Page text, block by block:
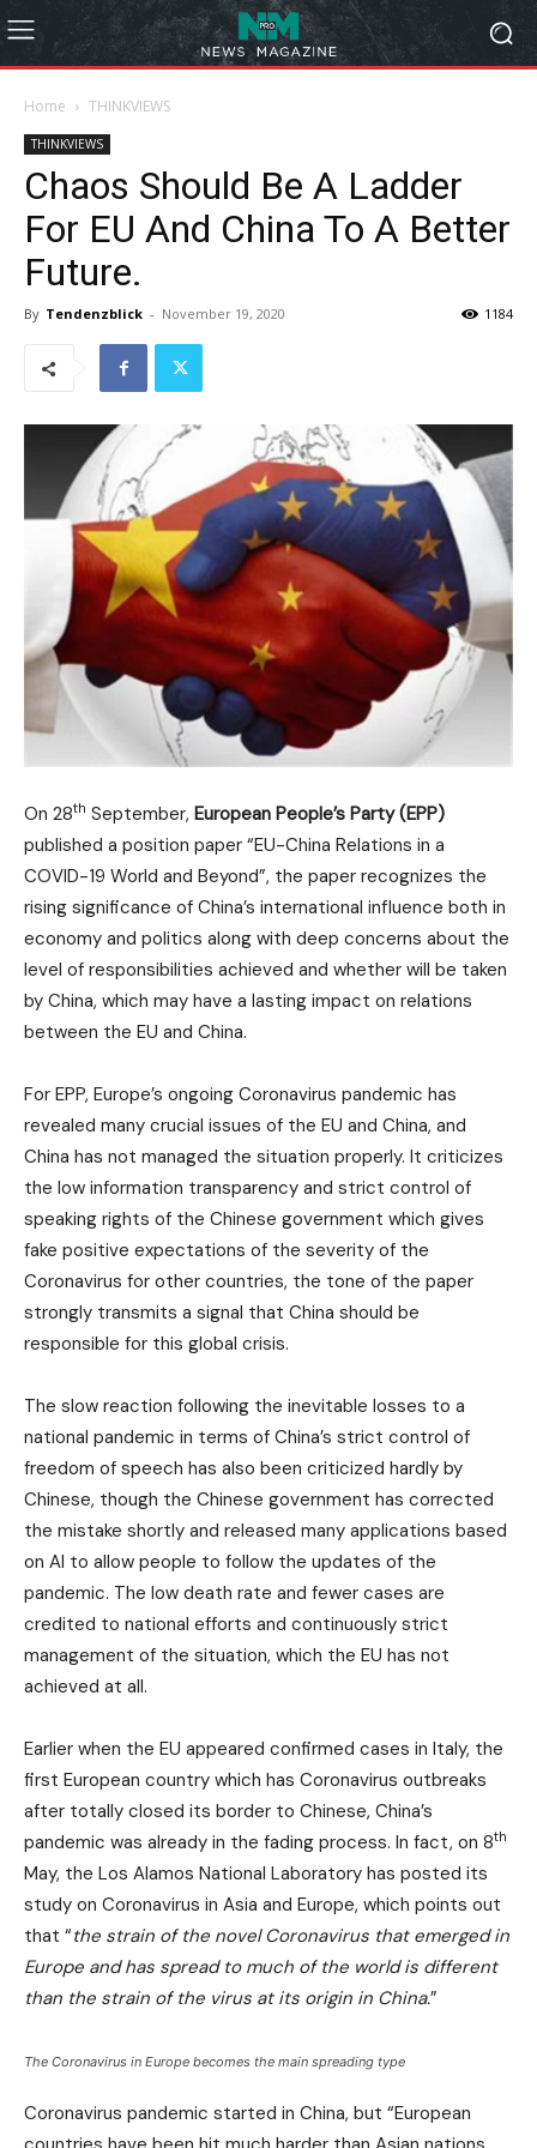
Home THINKVIEWS
THINKVIEWS
Chaos Should Be A Ladder
For EU And China To A Better
Future.
By Tendenzblick - November 19, 2020 1184
On 28th September, European People’s Party (EPP)
published a position paper “EU-China Relations in a
COVID-19 World and Beyond”, the paper recognizes the
rising significance of China’s international influence both in
economy and politics along with deep concerns about the
level of responsibilities achieved and whether will be taken
by China, which may have a lasting impact on relations
between the EU and China.
For EPP, Europe’s ongoing Coronavirus pandemic has
revealed many crucial issues of the EU and China, and
China has not managed the situation properly. It criticizes
the low information transparency and strict control of
speaking rights of the Chinese government which gives
fake positive expectations of the severity of the
Coronavirus for other countries, the tone of the paper
strongly transmits a signal that China should be
responsible for this global crisis.
The slow reaction following the inevitable losses to a
national pandemic in terms of China’s strict control of
freedom of speech has also been criticized hardly by
Chinese, though the Chinese government has corrected
the mistake shortly and released many applications based
on AI to allow people to follow the updates of the
pandemic. The low death rate and fewer cases are
credited to national efforts and continuously strict
management of the situation, which the EU has not
achieved at all.
Earlier when the EU appeared confirmed cases in Italy, the
first European country which has Coronavirus outbreaks
after totally closed its border to Chinese, China’s
pandemic was already in the fading process. In fact, on 8th
May, the Los Alamos National Laboratory has posted its
study on Coronavirus in Asia and Europe, which points out
that “the strain of the novel Coronavirus that emerged in
Europe and has spread to much of the world is different
than the strain of the virus at its origin in China.”
The Coronavirus in Europe becomes the main spreading type
Coronavirus pandemic started in China, but “European